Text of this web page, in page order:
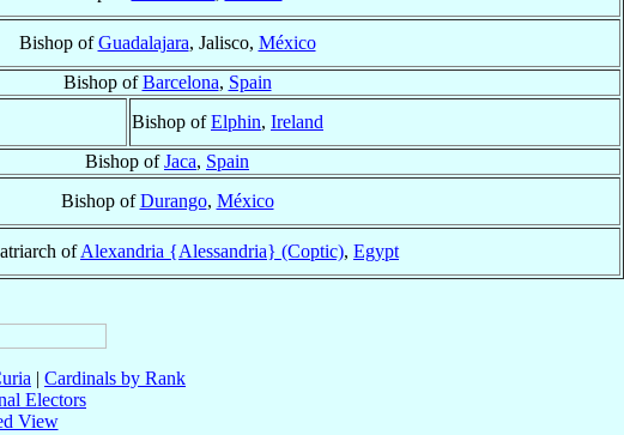
Bishop ofGuadalajara, Jalisco, México
Bishop ofBarcelona, Spain
Bishop ofElphin, Ireland
Bishop ofJaca, Spain
Bishop ofDurango, México
ofAlexandria {Alessandria} (Coptic), Egypt
| Cardinals by Rank
Electors
View